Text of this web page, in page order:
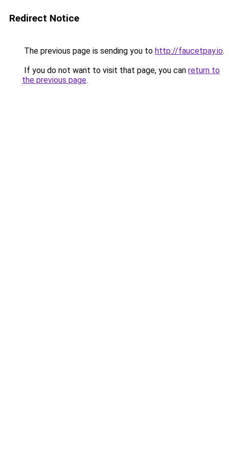
Redirect Notice
The previous page is sending you to http://faucetpay.io.
If you do not want to visit that page, you can return to
the previous page.